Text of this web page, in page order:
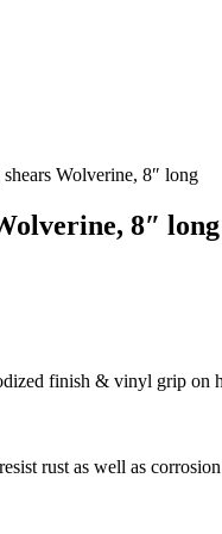
Wolverine, 8″ long
8″ long
finish & vinyl grip on
rust as well as